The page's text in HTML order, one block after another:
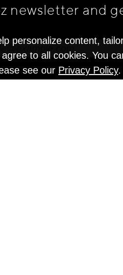
newsletter and
personalize content,
to all cookies. You
see our Privacy Policy.